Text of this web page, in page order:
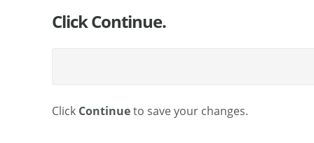
Click Continue.
Click Continueto save your changes.